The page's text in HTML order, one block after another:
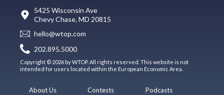
5425 Wisconsin Ave
Chevy Chase, MD 20815
hello@wtop.com
202.895.5000
Copyright © 2026 by WTOP. All rights reserved. This website is not
intended for users located within the European Economic Area.
About Us
Contests
Podcasts